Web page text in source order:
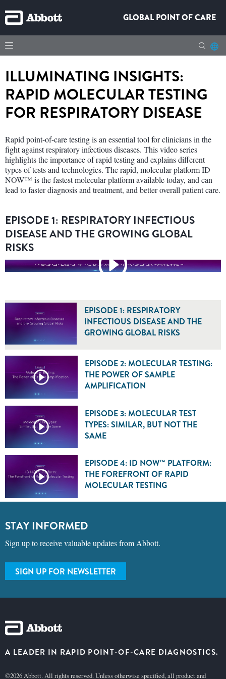
GLOBAL POINT OF CARE
ILLUMINATING INSIGHTS:
RAPID MOLECULAR TESTING
FOR RESPIRATORY DISEASE
Rapid point-of-care testing is an essential tool for clinicians in the
fight against respiratory infectious diseases. This video series
highlights the importance of rapid testing and explains different
types of tests and technologies. The rapid, molecular platform ID
NOW™ is the fastest molecular platform available today, and can
lead to faster diagnosis and treatment, and better overall patient care.
EPISODE 1: RESPIRATORY INFECTIOUS
DISEASE AND THE GROWING GLOBAL
RISKS
EPISODE 1: RESPIRATORY
INFECTIOUS DISEASE AND THE
GROWING GLOBAL RISKS
EPISODE 2: MOLECULAR TESTING:
THE POWER OF SAMPLE
AMPLIFICATION
EPISODE 3: MOLECULAR TEST
TYPES: SIMILAR, BUT NOT THE
SAME
EPISODE 4: ID NOW™ PLATFORM:
THE FOREFRONT OF RAPID
MOLECULAR TESTING
STAY INFORMED
Sign up to receive valuable updates from Abbott.
SIGN UP FOR NEWSLETTER
A LEADER IN RAPID POINT-OF-CARE DIAGNOSTICS.
©2026 Abbott. All rights reserved. Unless otherwise specified, all product and